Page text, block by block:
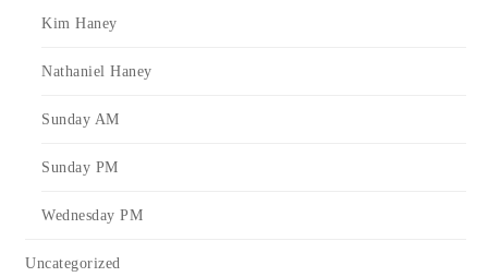
Kim Haney
Nathaniel Haney
Sunday AM
Sunday PM
Wednesday PM
Uncategorized